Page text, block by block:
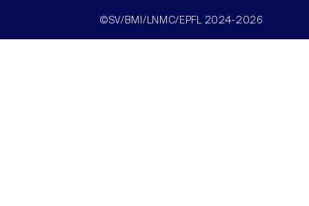
©SV/BMI/LNMC/EPFL 2024-2026